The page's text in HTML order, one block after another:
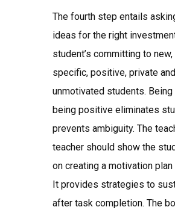
The fourth step entails
ideas for the right
student’s committing to
specific, positive, private
unmotivated students.
being positive eliminates
prevents ambiguity. The
teacher should show the
on creating a motivation
It provides strategies to
after task completion. The